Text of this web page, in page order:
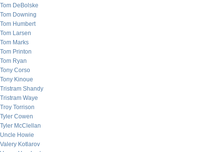
Tom DeBolske
Tom Downing
Tom Humbert
Tom Larsen
Tom Marks
Tom Printon
Tom Ryan
Tony Corso
Tony Kinoue
Tristram Shandy
Tristram Waye
Troy Torrison
Tyler Cowen
Tyler McClellan
Uncle Howie
Valery Kotlarov